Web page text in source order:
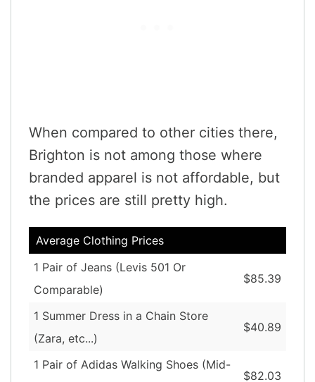
When compared to other cities there,
Brighton is not among those where
branded apparel is not affordable, but
the prices are still pretty high.
Average Clothing Prices
1 Pair of Jeans (Levis 501 Or
Comparable)
$85.39
1 Summer Dress in a Chain Store
(Zara, etc...)
$40.89
1 Pair of Adidas Walking Shoes (Mid-
$82.03